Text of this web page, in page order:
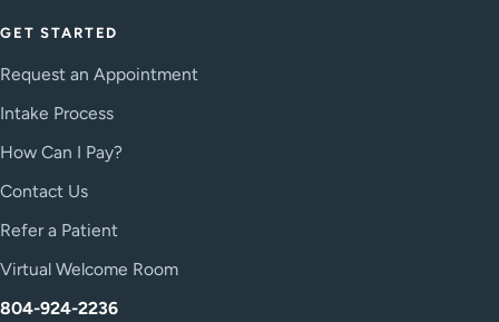
GET STARTED
Request an Appointment
Intake Process
How Can I Pay?
Contact Us
Refer a Patient
Virtual Welcome Room
804-924-2236